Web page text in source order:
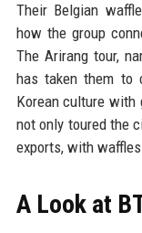
Their Belgian
how the group
The Arirang tour,
has taken them to
Korean culture with
not only toured the
exports, with
A Look at